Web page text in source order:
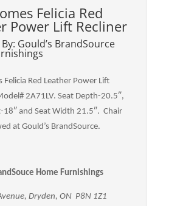
Felicia Red
Power Lift Recliner
Gould’s BrandSource
Felicia Red Leather Power Lift
2A71LV. Seat Depth-20.5″,
18″ and Seat Width 21.5″. Chair
at Gould’s BrandSource.
Home Furnishings
Dryden, ON P8N 1Z1